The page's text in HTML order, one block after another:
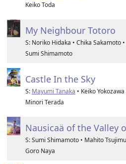
Keiko Toda
My Neighbour Totoro
S: Noriko Hidaka • Chika Sakamoto
Sumi Shimamoto
Castle In the Sky
S: Mayumi Tanaka • Keiko
Minori Terada
Nausicaä of the Valley
S: Sumi Shimamoto • Mahito
Goro Naya